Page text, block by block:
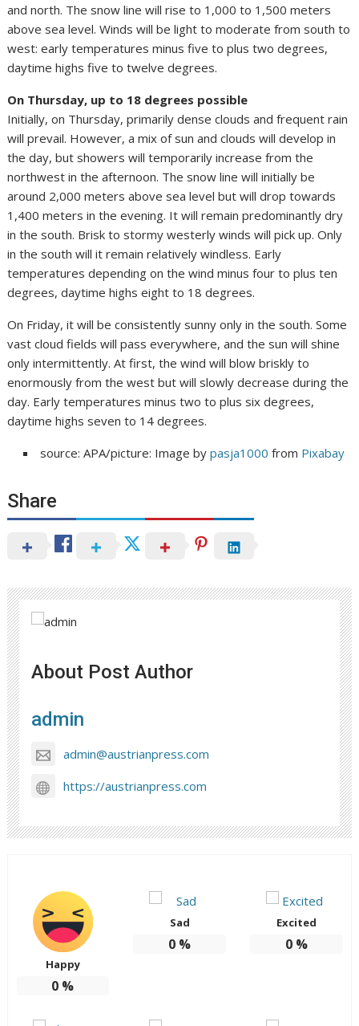
and north. The snow line will rise to 1,000 to 1,500 meters
above sea level. Winds will be light to moderate from south to
west: early temperatures minus five to plus two degrees,
daytime highs five to twelve degrees.
On Thursday, up to 18 degrees possible
Initially, on Thursday, primarily dense clouds and frequent rain
will prevail. However, a mix of sun and clouds will develop in
the day, but showers will temporarily increase from the
northwest in the afternoon. The snow line will initially be
around 2,000 meters above sea level but will drop towards
1,400 meters in the evening. It will remain predominantly dry
in the south. Brisk to stormy westerly winds will pick up. Only
in the south will it remain relatively windless. Early
temperatures depending on the wind minus four to plus ten
degrees, daytime highs eight to 18 degrees.
On Friday, it will be consistently sunny only in the south. Some
vast cloud fields will pass everywhere, and the sun will shine
only intermittently. At first, the wind will blow briskly to
enormously from the west but will slowly decrease during the
day. Early temperatures minus two to plus six degrees,
daytime highs seven to 14 degrees.
source: APA/picture: Image bypasja1000 from Pixabay
Share
About Post Author
admin
admin@austrianpress.com
https://austrianpress.com
Happy
0 %
Sad
0 %
Excited
0%